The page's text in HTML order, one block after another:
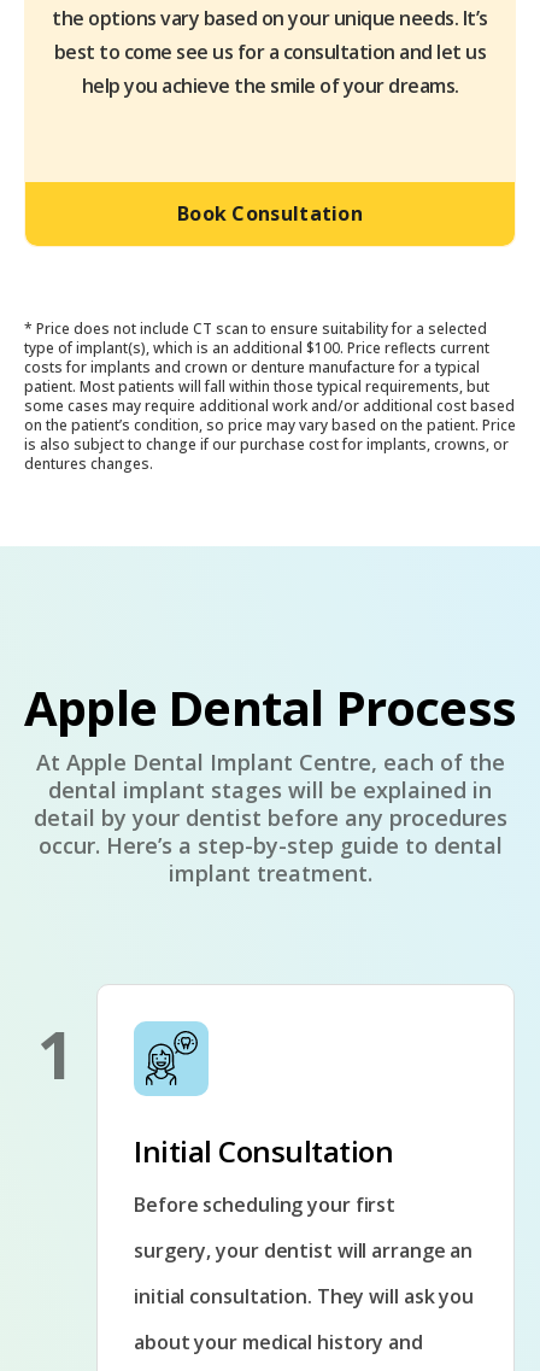
the options vary based on your unique needs. It’s
best to come see us for a consultation and let us
help you achieve the smile of your dreams.
Book Consultation
* Price does not include CT scan to ensure suitability for a selected
type of implant(s), which is an additional $100. Price reflects current
costs for implants and crown or denture manufacture for a typical
patient. Most patients will fall within those typical requirements, but
some cases may require additional work and/or additional cost based
on the patient’s condition, so price may vary based on the patient. Price
is also subject to change if our purchase cost for implants, crowns, or
dentures changes.
Apple Dental Process
At Apple Dental Implant Centre, each of the
dental implant stages will be explained in
detail by your dentist before any procedures
occur. Here’s a step-by-step guide to dental
implant treatment.
1
Initial Consultation
Before scheduling your first
surgery, your dentist will arrange an
initial consultation. They will ask you
about your medical history and